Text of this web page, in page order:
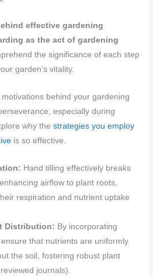
effective gardening
as the act of gardening
the significance of each step
garden’s vitality.
behind your gardening
especially during
why thestrategies you employ
is so effective.
Hand tilling effectively breaks
airflow to plant roots,
respiration and nutrient uptake
Distribution: By incorporating
that nutrients are uniformly
the soil, fostering robust plant
journals).